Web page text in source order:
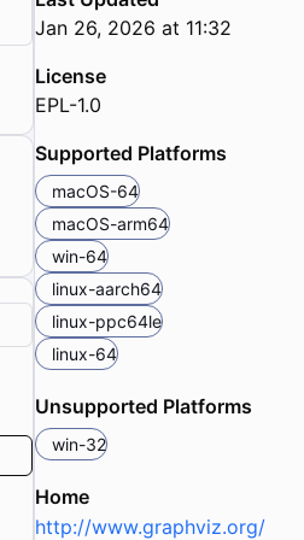
Jan 26, 2026 at 11:32
License
EPL-1.0
Supported Platforms
macOS-64
macOS-arm64
win-64
linux-aarch64
linux-ppc64le
linux-64
Unsupported Platforms
win-32
Home
http://www.graphviz.org/